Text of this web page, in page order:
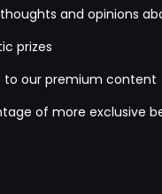
and opinions
prizes
to our premium content
of more exclusive